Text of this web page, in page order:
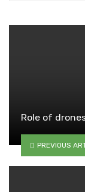
Role of
PREVIOUS